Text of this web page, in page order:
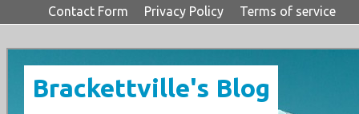
Contact Form Privacy Policy Terms of service
Brackettville's Blog